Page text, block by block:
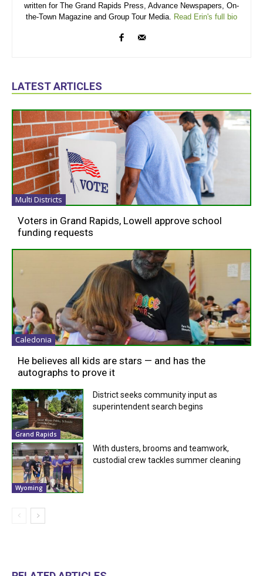
written for The Grand Rapids Press, Advance Newspapers, On-
the-Town Magazine and Group Tour Media. Read Erin's full bio
LATEST ARTICLES
Multi Districts
Voters in Grand Rapids, Lowell approve school
funding requests
Caledonia
He believes all kids are stars — and has the
autographs to prove it
Grand Rapids
District seeks community input as
superintendent search begins
Wyoming
With dusters, brooms and teamwork,
custodial crew tackles summer cleaning